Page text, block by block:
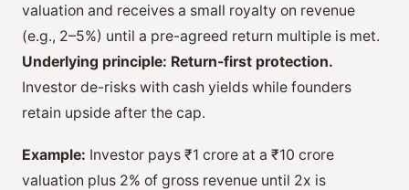
valuation and receives a small royalty on revenue
(e.g., 2–5%) until a pre-agreed return multiple is met.
Underlying principle: Return-first protection.
Investor de-risks with cash yields while founders
retain upside after the cap.
Example: Investor pays ₹1 crore at a ₹10 crore
valuation plus 2% of gross revenue until 2x is